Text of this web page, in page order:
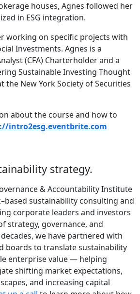
houses, Agnes followed her
in ESG integration.
working on specific projects with
Investments. Agnes is a
(CFA) Charterholder and a
Sustainable Investing Thought
the New York Society of Securities
about the course and how to
intro2esg.eventbrite.com
strategy.
& Accountability Institute
sustainability consulting and
corporate leaders and investors
strategy, governance, and
we have partnered with
boards to translate sustainability
enterprise value — helping
shifting market expectations,
and increasing capital